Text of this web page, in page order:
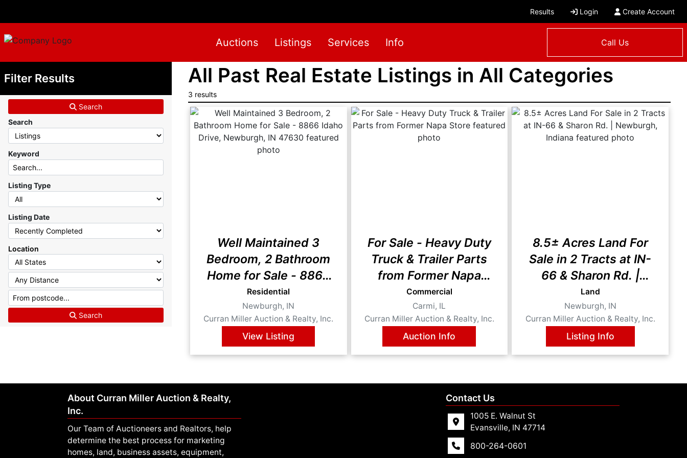
Results Login Create Account
Auctions Listings Services Info Call Us
Filter Results
Search
Search
Keyword
Listing Type
Listing Date
Location
Search
All Past Real Estate Listings in All Categories
3 results
Well Maintained 3
Bedroom, 2 Bathroom
Home for Sale - 8866
Idaho Drive, Newburgh,
IN 47630
Residential
Newburgh, IN
Curran Miller Auction & Realty, Inc.
View Listing
For Sale - Heavy Duty
Truck & Trailer Parts
from Former Napa
Store
Commercial
Carmi, IL
Curran Miller Auction & Realty, Inc.
Auction Info
8.5± Acres Land For
Sale in 2 Tracts at IN-
66 & Sharon Rd. |
Newburgh, Indiana
Land
Newburgh, IN
Curran Miller Auction & Realty, Inc.
Listing Info
About Curran Miller Auction & Realty,
Inc.
Our Team of Auctioneers and Realtors, help
determine the best process for marketing
homes, land, business assets, equipment,
Contact Us
1005 E. Walnut St
Evansville, IN 47714
800-264-0601